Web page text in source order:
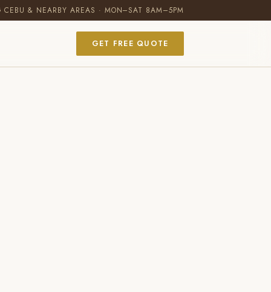
CEBU & NEARBY AREAS · MON–SAT 8AM–5PM
GET FREE QUOTE